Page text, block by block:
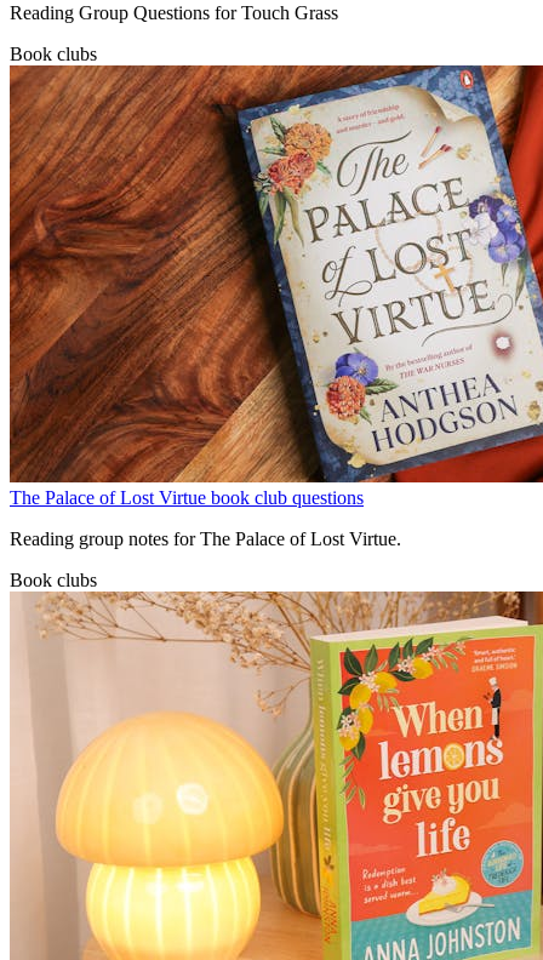
Reading Group Questions for Touch Grass
Book clubs
The Palace of Lost Virtue book club questions
Reading group notes for The Palace of Lost Virtue.
Book clubs